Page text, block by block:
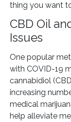
thing you want
CBD Oil
Issues
One popular
with COVID-19
cannabidiol
increasing
medical
help alleviate